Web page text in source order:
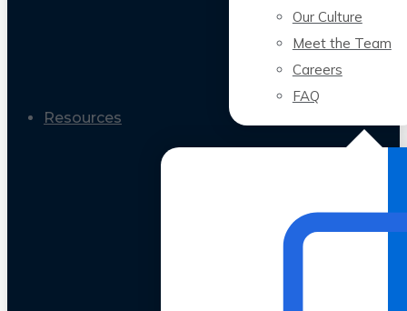
Our Culture
Meet the Team
Careers
FAQ
Resources